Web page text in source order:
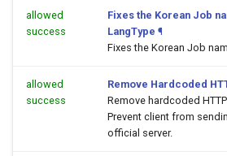
allowed
success
Fixes the Korean Job
LangType ¶
Fixes the Korean Job
allowed
success
Remove Hardcoded
Remove hardcoded
Prevent client from
official server.